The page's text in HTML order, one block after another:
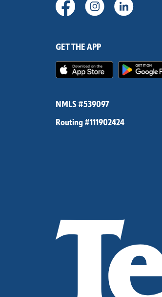
GET THE APP
(Opens in
NMLS #539097
Routing #111902424